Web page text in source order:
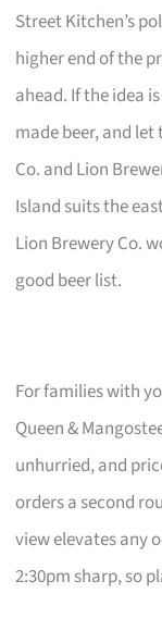
Street Kitchen’s
higher end of the
ahead. If the idea
made beer, and
Co. and Lion
Island suits the
Lion Brewery Co.
good beer list.
For families with
Queen &
unhurried, and
orders a second
view elevates any
2:30pm sharp, so